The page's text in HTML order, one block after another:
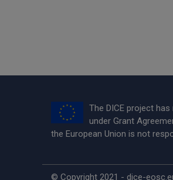
The DICE project
under Grant
the European Union is not
© Copyright 2021 - dice-